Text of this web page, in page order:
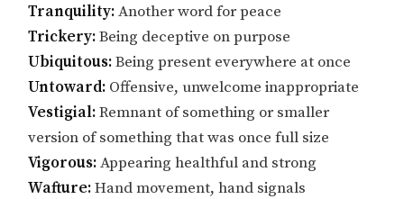
Tranquility:Another word for peace
Trickery:Being deceptive on purpose
Ubiquitous:Being present everywhere at once
Untoward: Offensive, unwelcome inappropriate
Vestigial:Remnant of something or smaller
version of something that was once full size
Vigorous:Appearing healthful and strong
Wafture:Hand movement, hand signals